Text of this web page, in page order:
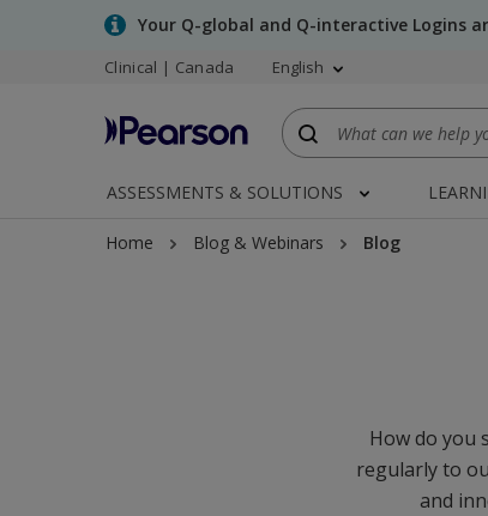
Your Q-global and Q-interactive Logins
Clinical | Canada English
ASSESSMENTS & SOLUTIONS
Home Blog & Webinars Blog
How do you
regularly to
and